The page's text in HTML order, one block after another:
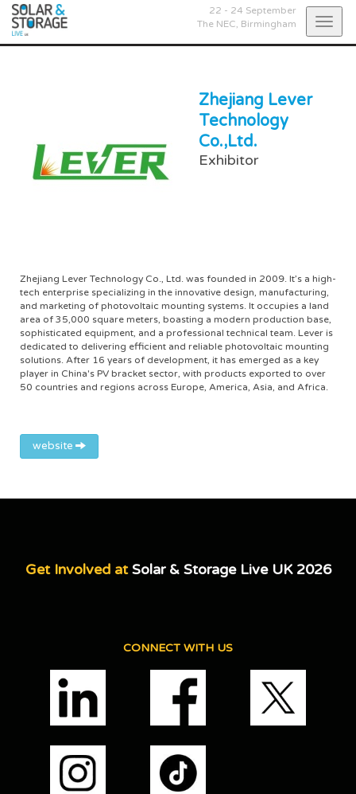
22 - 24 September
The NEC, Birmingham
Zhejiang Lever
Technology
Co.,Ltd.
Exhibitor
Zhejiang Lever Technology Co., Ltd. was founded in 2009. It’s a high-
tech enterprise specializing in the innovative design, manufacturing,
and marketing of photovoltaic mounting systems. It occupies a land
area of 35,000 square meters, boasting a modern production base,
sophisticated equipment, and a professional technical team. Lever is
dedicated to delivering efficient and reliable photovoltaic mounting
solutions. After 16 years of development, it has emerged as a key
player in China's PV bracket sector, with products exported to over
50 countries and regions across Europe, America, Asia, and Africa.
website
Get Involved atSolar & Storage Live UK 2026
CONNECT WITH US